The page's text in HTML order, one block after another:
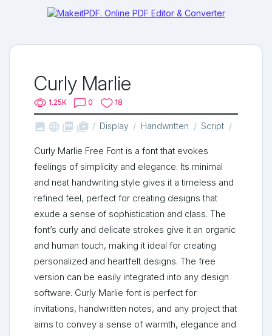
Curly Marlie
1.25K 0 18
   shop_two Display Handwritten Script
Curly Marlie Free Font is a font that evokes
feelings of simplicity and elegance. Its minimal
and neat handwriting style gives it a timeless and
refined feel, perfect for creating designs that
exude a sense of sophistication and class. The
font’s curly and delicate strokes give it an organic
and human touch, making it ideal for creating
personalized and heartfelt designs. The free
version can be easily integrated into any design
software. Curly Marlie font is perfect for
invitations, handwritten notes, and any project that
aims to convey a sense of warmth, elegance and